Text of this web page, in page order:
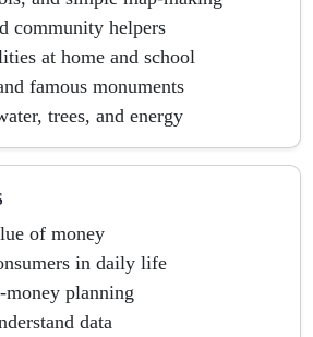
community helpers
at home and school
famous monuments
trees, and energy
of money
in daily life
money planning
data